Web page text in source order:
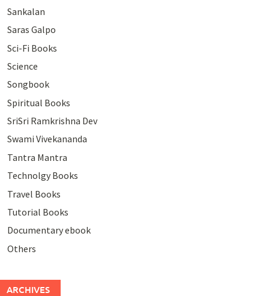
Sankalan
Saras Galpo
Sci-Fi Books
Science
Songbook
Spiritual Books
SriSri Ramkrishna Dev
Swami Vivekananda
Tantra Mantra
Technolgy Books
Travel Books
Tutorial Books
Documentary ebook
Others
ARCHIVES